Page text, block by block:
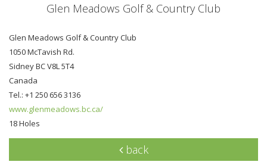
Glen Meadows Golf & Country Club
Glen Meadows Golf & Country Club
1050 McTavish Rd.
Sidney BC V8L 5T4
Canada
Tel.: +1 250 656 3136
www.glenmeadows.bc.ca/
18 Holes
back